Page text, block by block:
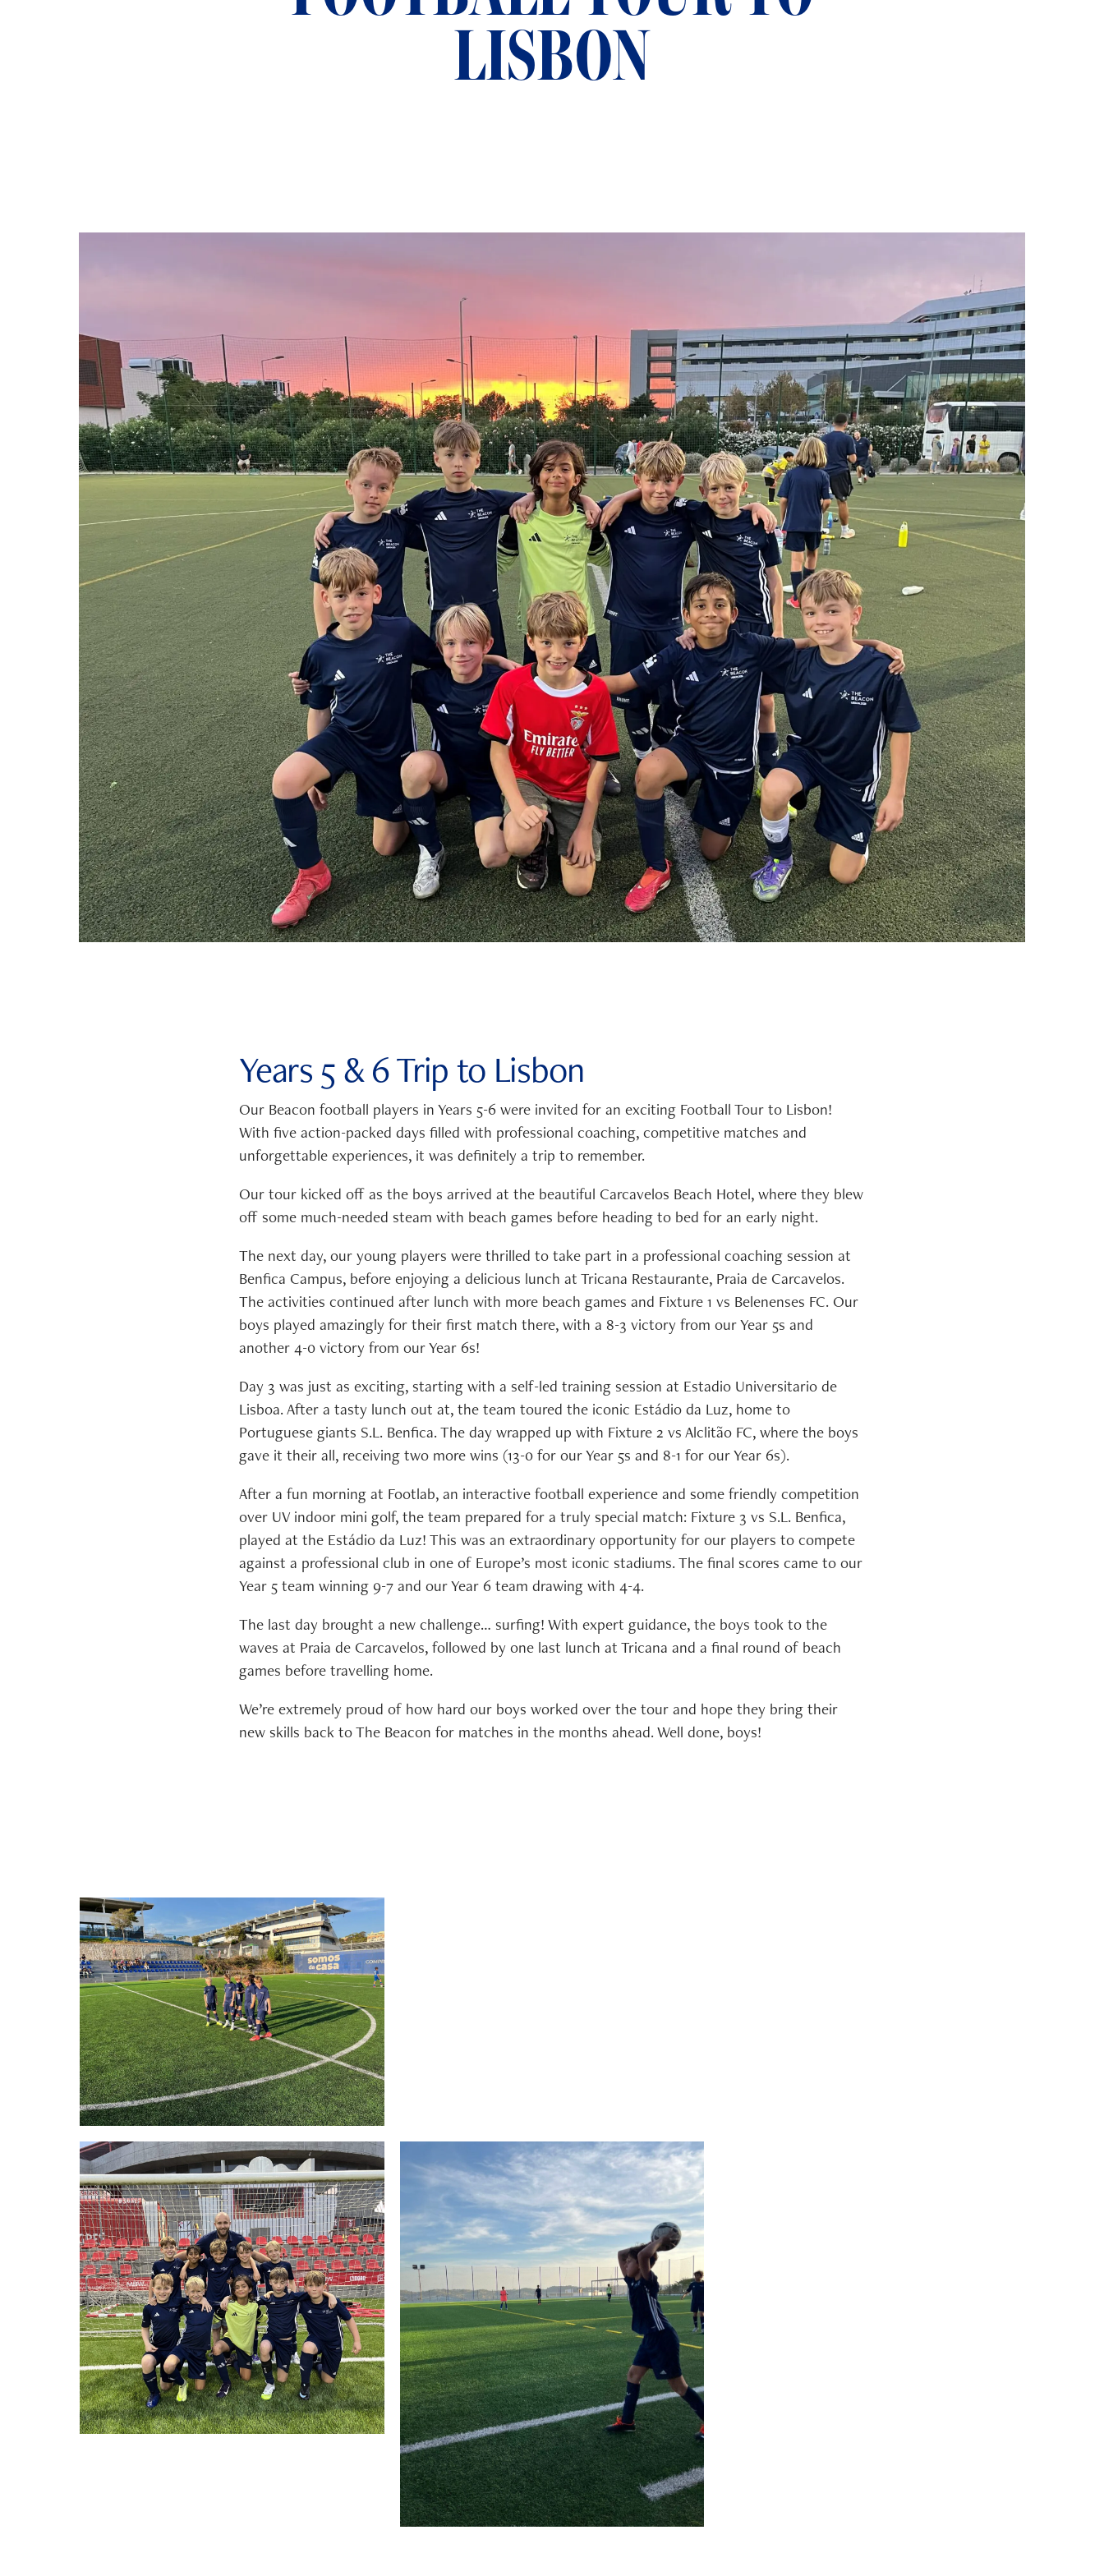
ADMISSIONS
LISBON
Years 5 & 6 Trip to Lisbon
Our Beacon football players in Years 5-6 were invited for an exciting Football Tour to Lisbon!
With five action-packed days filled with professional coaching, competitive matches and
unforgettable experiences, it was definitely a trip to remember.
Our tour kicked off as the boys arrived at the beautiful Carcavelos Beach Hotel, where they blew
off some much-needed steam with beach games before heading to bed for an early night.
The next day, our young players were thrilled to take part in a professional coaching session at
Benfica Campus, before enjoying a delicious lunch at Tricana Restaurante, Praia de Carcavelos.
The activities continued after lunch with more beach games and Fixture 1 vs Belenenses FC. Our
boys played amazingly for their first match there, with a 8-3 victory from our Year 5s and
another 4-0 victory from our Year 6s!
Day 3 was just as exciting, starting with a self-led training session at Estadio Universitario de
Lisboa. After a tasty lunch out at, the team toured the iconic Estádio da Luz, home to
Portuguese giants S.L. Benfica. The day wrapped up with Fixture 2 vs Alclitão FC, where the boys
gave it their all, receiving two more wins (13-0 for our Year 5s and 8-1 for our Year 6s).
After a fun morning at Footlab, an interactive football experience and some friendly competition
over UV indoor mini golf, the team prepared for a truly special match: Fixture 3 vs S.L. Benfica,
played at the Estádio da Luz! This was an extraordinary opportunity for our players to compete
against a professional club in one of Europe’s most iconic stadiums. The final scores came to our
Year 5 team winning 9-7 and our Year 6 team drawing with 4-4.
The last day brought a new challenge… surfing! With expert guidance, the boys took to the
waves at Praia de Carcavelos, followed by one last lunch at Tricana and a final round of beach
games before travelling home.
We’re extremely proud of how hard our boys worked over the tour and hope they bring their
new skills back to The Beacon for matches in the months ahead. Well done, boys!